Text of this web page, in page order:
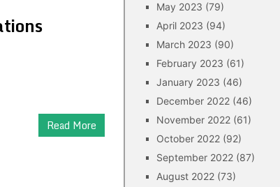
Read More
May 2023 (79)
April 2023 (94)
March 2023 (90)
February 2023 (61)
January 2023 (46)
December 2022 (46)
November 2022 (61)
October 2022 (92)
September 2022 (87)
August 2022 (73)